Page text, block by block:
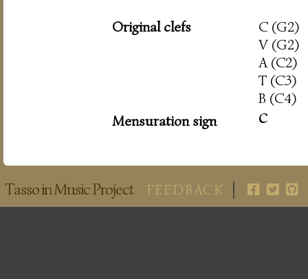
Original clefs
C (G2)
V (G2)
A (C2)
T (C3)
B (C4)
Mensuration sign
c
Tasso in Music Project FEEDBACK